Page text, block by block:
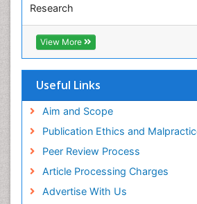
Research
Euro Pub
ICMJE
View More
Useful Links
Aim and Scope
Publication Ethics and
Peer Review Process
Article Processing Charges
Advertise With Us